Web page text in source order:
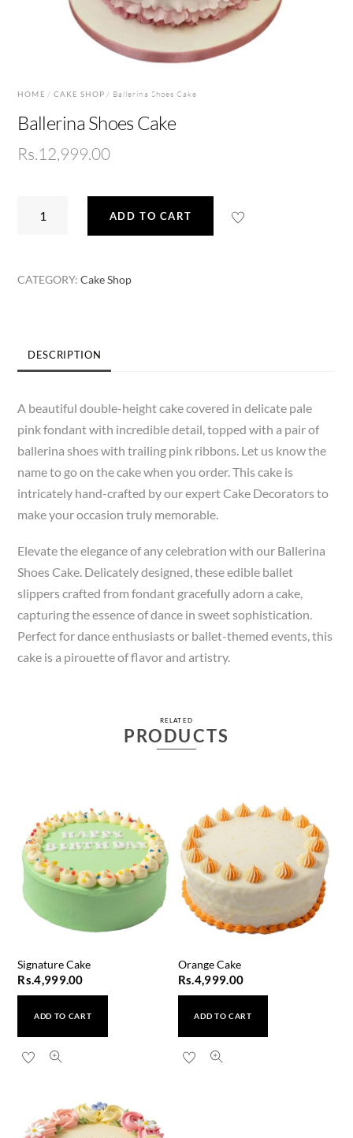
HOME / CAKE SHOP / Ballerina Shoes Cake
Ballerina Shoes Cake
Rs.12,999.00
ADD TO CART
CATEGORY:Cake Shop
DESCRIPTION
A beautiful double-height cake covered in delicate pale
pink fondant with incredible detail, topped with a pair of
ballerina shoes with trailing pink ribbons. Let us know the
name to go on the cake when you order. This cake is
intricately hand-crafted by our expert Cake Decorators to
make your occasion truly memorable.
Elevate the elegance of any celebration with our Ballerina
Shoes Cake. Delicately designed, these edible ballet
slippers crafted from fondant gracefully adorn a cake,
capturing the essence of dance in sweet sophistication.
Perfect for dance enthusiasts or ballet-themed events, this
cake is a pirouette of flavor and artistry.
RELATED
PRODUCTS
Signature Cake
Rs.4,999.00
ADD TO CART
Orange Cake
Rs.4,999.00
ADD TO CART